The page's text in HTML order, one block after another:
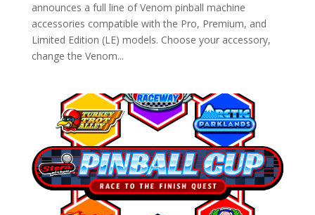
announces a full line of Venom pinball machine
accessories compatible with the Pro, Premium, and
Limited Edition (LE) models. Choose your accessory,
change the Venom...